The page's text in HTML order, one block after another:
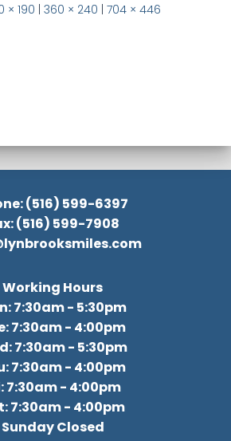
× 190 | 360 × 240 | 704 × 446
(516) 599-6397
(516) 599-7908
Working Hours
7:30am - 5:30pm
7:30am - 4:00pm
7:30am - 5:30pm
7:30am - 4:00pm
7:30am - 4:00pm
7:30am - 4:00pm
Sunday Closed